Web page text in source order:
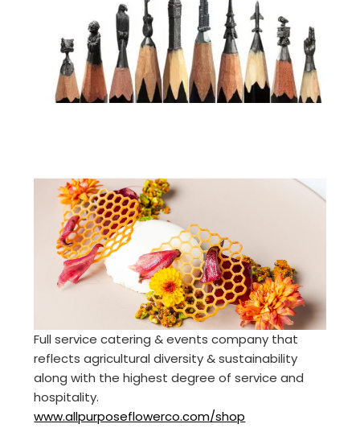
Full service catering & events company that
reflects agricultural diversity & sustainability
along with the highest degree of service and
hospitality.
www.allpurposeflowerco.com/shop